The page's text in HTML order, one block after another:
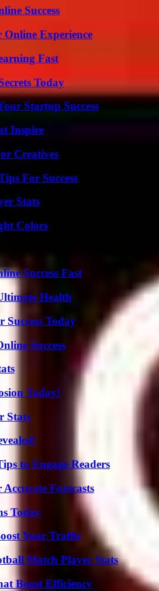
Success
Experience
Fast
Today
Startup Success
Inspire
Creatives
For Success
Stats
Colors
Success Fast
Health
Success Today
Success
Today!
Stats
to Engage Readers
Forecasts
Today
Your Traffic
Match Player Stats
Boost Efficiency